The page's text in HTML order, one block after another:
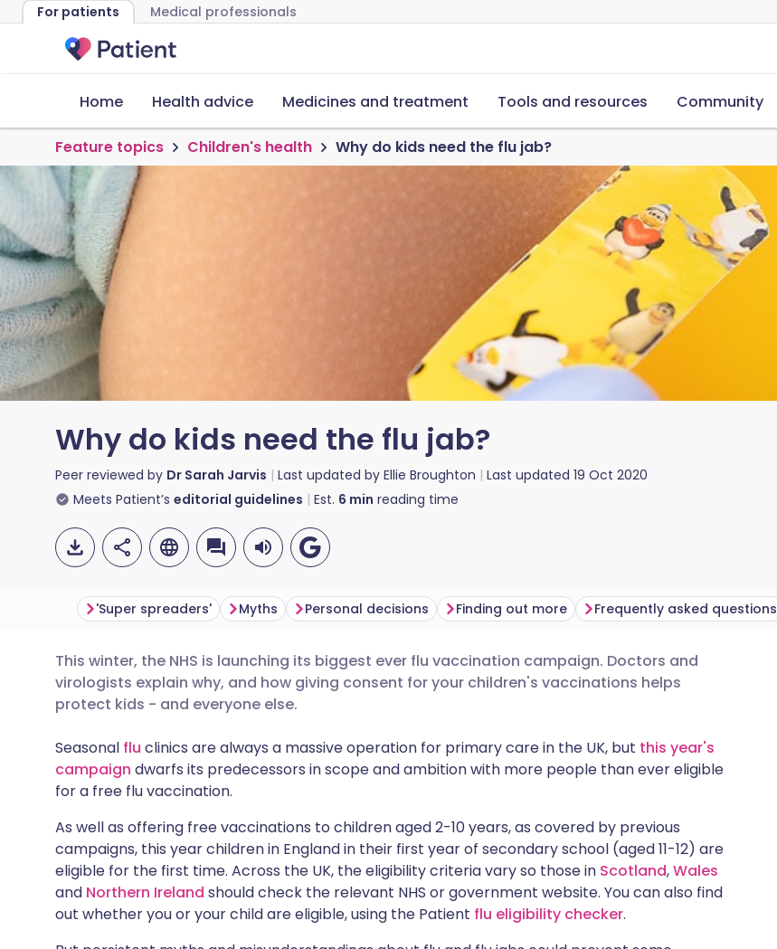
For patients Medical professionals
Home Health advice Medicines and treatment Tools and resources Community
Feature topics Children's health Why do kids need the flu jab?
Why do kids need the flu jab?
Peer reviewed by Dr Sarah Jarvis Last updated by Ellie Broughton Last updated 19 Oct 2020
Meets Patient’s editorial guidelines Est. 6 min reading time
Share via email
Share via Facebook
Share via LinkedIn
Share via X
Share via WhatsApp
🇬🇧 English 🇩🇪 Deutsch
🇪🇸 Español
🇮🇹 Italiano 🇵🇹 Português
🇮🇳 हिन्दी 🇮🇱 עברית
🇸🇦 عربي 🇸🇪 Svenska
'Super spreaders' Myths Personal decisions Finding out more Frequently asked questions
This winter, the NHS is launching its biggest ever flu vaccination campaign. Doctors and
virologists explain why, and how giving consent for your children's vaccinations helps
protect kids - and everyone else.
Seasonal flu clinics are always a massive operation for primary care in the UK, but this year's
campaign dwarfs its predecessors in scope and ambition with more people than ever eligible
for a free flu vaccination.
As well as offering free vaccinations to children aged 2-10 years, as covered by previous
campaigns, this year children in England in their first year of secondary school (aged 11-12) are
eligible for the first time. Across the UK, the eligibility criteria vary so those in Scotland,Wales
and Northern Ireland should check the relevant NHS or government website. You can also find
out whether you or your child are eligible, using the Patient flu eligibility checker.